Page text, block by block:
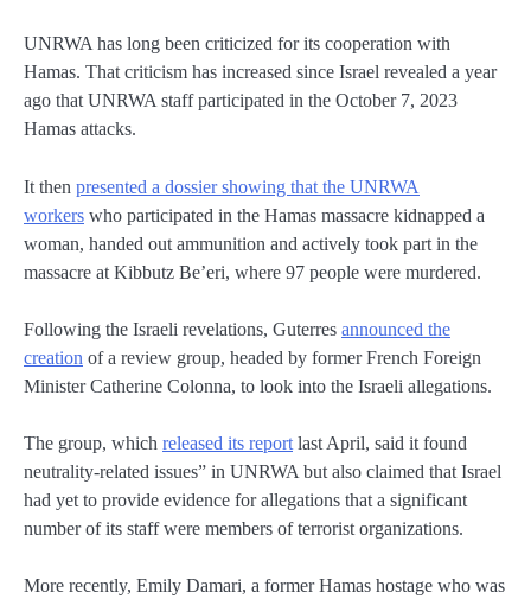
UNRWA has long been criticized for its cooperation with
Hamas. That criticism has increased since Israel revealed a year
ago that UNRWA staff participated in the October 7, 2023
Hamas attacks.
It then presented a dossier showing that the UNRWA
workers who participated in the Hamas massacre kidnapped a
woman, handed out ammunition and actively took part in the
massacre at Kibbutz Be’eri, where 97 people were murdered.
Following the Israeli revelations, Guterres announced the
creation of a review group, headed by former French Foreign
Minister Catherine Colonna, to look into the Israeli allegations.
The group, which released its report last April, said it found
neutrality-related issues” in UNRWA but also claimed that Israel
had yet to provide evidence for allegations that a significant
number of its staff were members of terrorist organizations.
More recently, Emily Damari, a former Hamas hostage who was